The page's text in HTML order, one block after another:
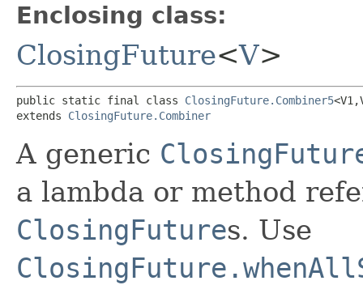
Enclosing class:
ClosingFuture<V>
public static final class ClosingFuture.Combiner5
extends ClosingFuture.Combiner
A generic
a lambda or method
ClosingFutures. Use